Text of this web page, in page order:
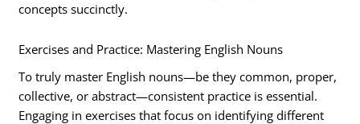
concepts succinctly.
Exercises and Practice: Mastering English Nouns
To truly master English nouns—be they common, proper,
collective, or abstract—consistent practice is essential.
Engaging in exercises that focus on identifying different